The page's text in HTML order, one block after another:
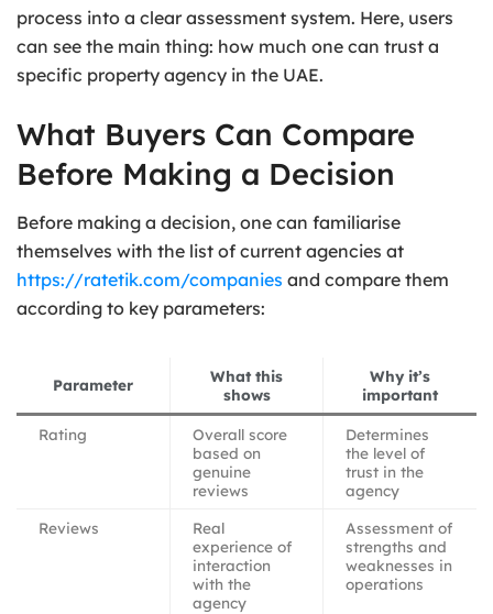
process into a clear assessment system. Here, users
can see the main thing: how much one can trust a
specific property agency in the UAE.
What Buyers Can Compare
Before Making a Decision
Before making a decision, one can familiarise
themselves with the list of current agencies at
https://ratetik.com/companies and compare them
according to key parameters:
Parameter
What this
shows
Why it’s
important
Rating
Overall score
based on
genuine
reviews
Determines
the level of
trust in the
agency
Reviews
Real
experience of
interaction
with the
agency
Assessment of
strengths and
weaknesses in
operations